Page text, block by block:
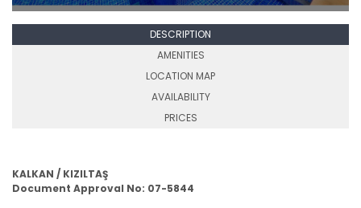
DESCRIPTION
AMENITIES
LOCATION MAP
AVAILABILITY
PRICES
KALKAN / KIZILTAŞ
Document Approval No: 07-5844